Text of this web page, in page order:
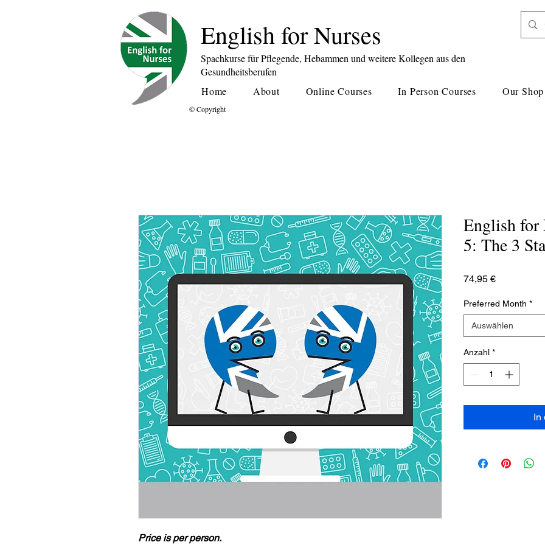
English for Nurses
Spachkurse für Pflegende, Hebammen und weitere Kollegen aus den
Gesundheitsberufen
Home About Online Courses In Person Courses Our Shop
© Copyright
Price is per person.
English
5: The 3
74,95 €Preis
Preferred Month *
Auswählen
Anzahl *
In